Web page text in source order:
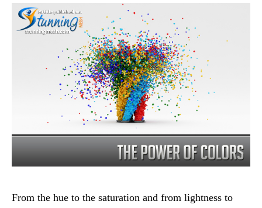
From the hue to the saturation and from lightness to